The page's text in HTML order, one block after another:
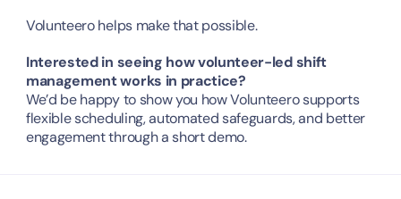
Volunteero helps make that possible.
Interested in seeing how volunteer-led shift
management works in practice?
We’d be happy to show you how Volunteero supports
flexible scheduling, automated safeguards, and better
engagement through a short demo.